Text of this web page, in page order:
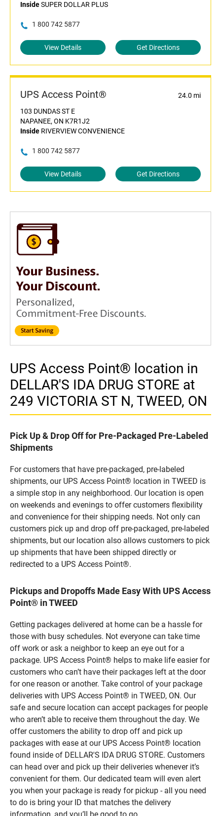
InsideSUPER DOLLAR PLUS
1 800 742 5877
View Details Get Directions
UPS Access Point®
24.0 mi
103 DUNDAS ST E
NAPANEE, ON K7R1J2
Inside RIVERVIEW CONVENIENCE
1 800 742 5877
View Details Get Directions
UPS Access Point® location in
DELLAR'S IDA DRUG STORE at
249 VICTORIA ST N, TWEED, ON
Pick Up & Drop Off for Pre-Packaged Pre-Labeled
Shipments
For customers that have pre-packaged, pre-labeled
shipments, our UPS Access Point® location in TWEED is
a simple stop in any neighborhood. Our location is open
on weekends and evenings to offer customers flexibility
and convenience for their shipping needs. Not only can
customers pick up and drop off pre-packaged, pre-labeled
shipments, but our location also allows customers to pick
up shipments that have been shipped directly or
redirected to a UPS Access Point®.
Pickups and Dropoffs Made Easy With UPS Access
Point® in TWEED
Getting packages delivered at home can be a hassle for
those with busy schedules. Not everyone can take time
off work or ask a neighbor to keep an eye out for a
package. UPS Access Point® helps to make life easier for
customers who can’t have their packages left at the door
for one reason or another. Take control of your package
deliveries with UPS Access Point® in TWEED, ON. Our
safe and secure location can accept packages for people
who aren’t able to receive them throughout the day. We
offer customers the ability to drop off and pick up
packages with ease at our UPS Access Point® location
found inside of DELLAR'S IDA DRUG STORE. Customers
can head over and pick up their deliveries whenever it’s
convenient for them. Our dedicated team will even alert
you when your package is ready for pickup - all you need
to do is bring your ID that matches the delivery
information, and you’ll be good to go.